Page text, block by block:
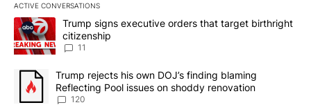
ACTIVE CONVERSATIONS
The following is a list of the most commented articles in the last
A trending article titled "Trump signs executive orders that
Trump signs executive orders that target birthright
citizenship
11
A trending article titled "Trump rejects his own DOJ’s finding
Trump rejects his own DOJ’s finding blaming
Reflecting Pool issues on shoddy renovation
120